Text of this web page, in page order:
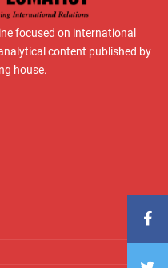
focused on international
content published by
house.